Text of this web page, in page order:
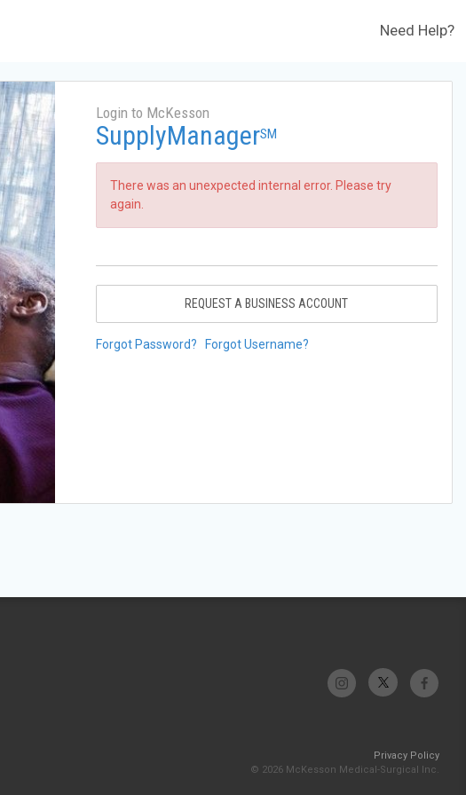
Need Help?
Login to McKesson
SupplyManagerSM
There was an unexpected internal error. Please try
again.
REQUEST A BUSINESS ACCOUNT
Forgot Password? Forgot Username?
Privacy Policy
© 2026 McKesson Medical-Surgical Inc.